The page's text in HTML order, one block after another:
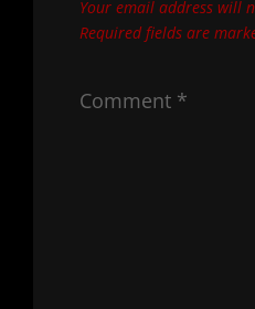
Your email address will
Required fields are
Comment *